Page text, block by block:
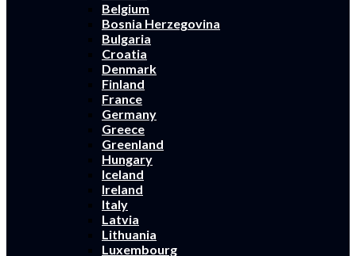
Belgium
Bosnia Herzegovina
Bulgaria
Croatia
Denmark
Finland
France
Germany
Greece
Greenland
Hungary
Iceland
Ireland
Italy
Latvia
Lithuania
Luxembourg